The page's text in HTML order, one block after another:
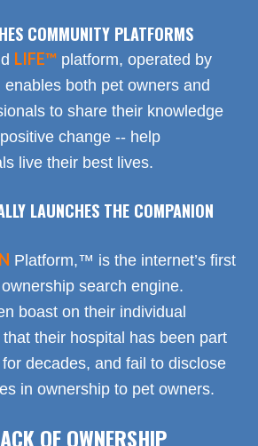
COMMUNITY PLATFORMS
LIFE™ platform, operated by
both pet owners and
to share their knowledge
change -- help
live their best lives.
LAUNCHES THE COMPANION
Platform,™ is the internet’s first
search engine.
boast on their individual
their hospital has been part
decades, and fail to disclose
in ownership to pet owners.
OF OWNERSHIP